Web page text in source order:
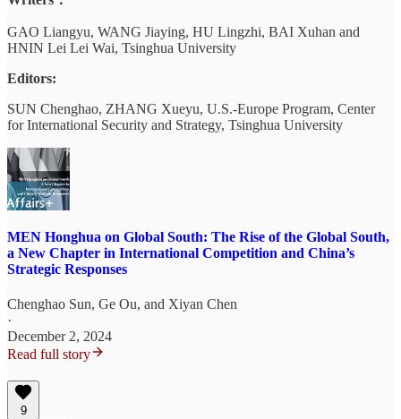
GAO Liangyu, WANG Jiaying, HU Lingzhi, BAI Xuhan and
HNIN Lei Lei Wai, Tsinghua University
Editors:
SUN Chenghao, ZHANG Xueyu, U.S.-Europe Program, Center
for International Security and Strategy, Tsinghua University
MEN Honghua on Global South: The Rise of the Global South,
a New Chapter in International Competition and China’s
Strategic Responses
Chenghao Sun, Ge Ou, and Xiyan Chen
·
December 2, 2024
Read full story
9